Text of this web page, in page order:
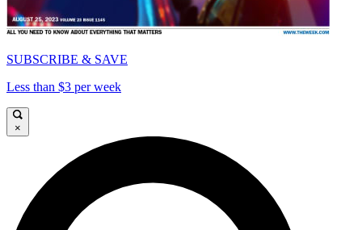
SUBSCRIBE & SAVE
Less than $3 per week
×